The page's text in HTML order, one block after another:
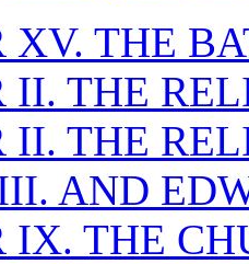
XV. THE
II. THE
II. THE
AND
IX. THE